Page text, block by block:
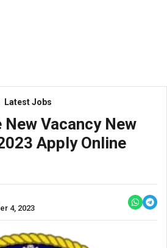
Latest Jobs
Vacancy New
Apply Online
4, 2023